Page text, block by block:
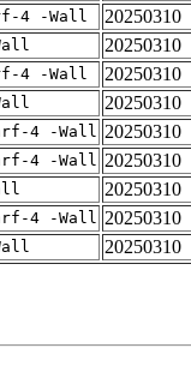
4 -Wall 20250310
20250310
4 -Wall 20250310
20250310
4 -Wall 20250310
4 -Wall 20250310
20250310
4 -Wall 20250310
20250310